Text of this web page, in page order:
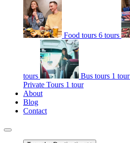
Food tours 6 tours
tours Bus tours 1 tour
Private Tours 1 tour
About
Blog
Contact